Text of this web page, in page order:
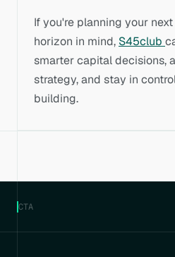
If you're planning your
horizon in mind, S45club
smarter capital decisions,
strategy, and stay in
building.
CTA